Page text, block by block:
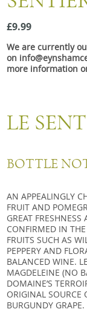
Snacks
Mixed cases
Gift accessories
£9.99
We are currently
on
more information
LE
BOTTLE
AN APPEALINGLY
FRUIT AND
GREAT
CONFIRMED IN
FRUITS SUCH AS
PEPPERY AND
BALANCED WINE.
MAGDELEINE (NO
DOMAINE’S
ORIGINAL SOURCE
BURGUNDY GRAPE.